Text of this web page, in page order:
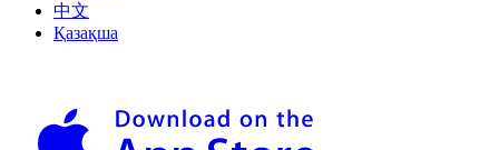
中文
Қазақша